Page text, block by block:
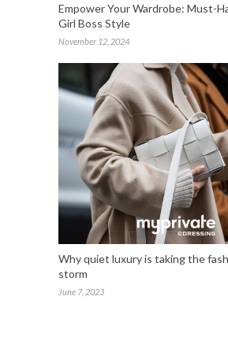
Empower Your Wardrobe: Must-
Girl Boss Style
November 12, 2024
Why quiet luxury is taking the
storm
June 7, 2023